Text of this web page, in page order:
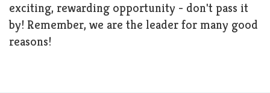
exciting, rewarding opportunity - don't pass it
by! Remember, we are the leader for many good
reasons!